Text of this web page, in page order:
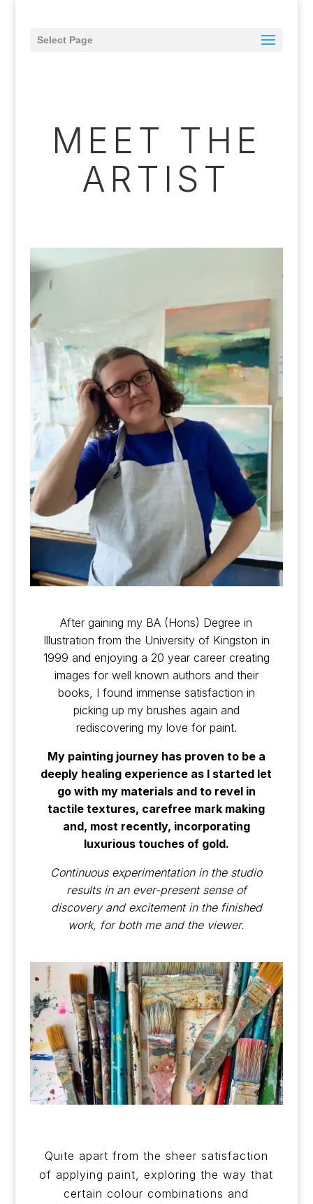
Select Page
MEET THE
ARTIST
After gaining my BA (Hons) Degree in
Illustration from the University of Kingston in
1999 and enjoying a 20 year career creating
images for well known authors and their
books, I found immense satisfaction in
picking up my brushes again and
rediscovering my love for paint.
My painting journey has proven to be a
deeply healing experience as I started let
go with my materials and to revel in
tactile textures, carefree mark making
and, most recently, incorporating
luxurious touches of gold.
Continuous experimentation in the studio
results in an ever-present sense of
discovery and excitement in the finished
work, for both me and the viewer.
Quite apart from the sheer satisfaction
of applying paint, exploring the way that
certain colour combinations and